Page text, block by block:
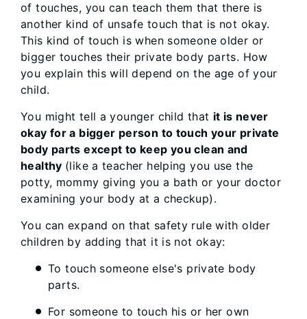
of touches, you can teach them that there is
another kind of unsafe touch that is not okay.
This kind of touch is when someone older or
bigger touches their private body parts. How
you explain this will depend on the age of your
child.
You might tell a younger child that it is never
okay for a bigger person to touch your private
body parts except to keep you clean and
healthy (like a teacher helping you use the
potty, mommy giving you a bath or your doctor
examining your body at a checkup).
You can expand on that safety rule with older
children by adding that it is not okay:
To touch someone else's private body
parts.
For someone to touch his or her own